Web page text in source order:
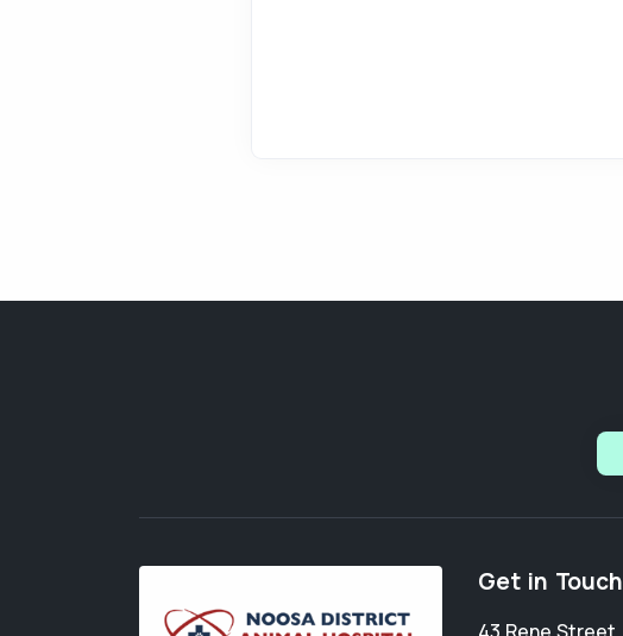
Get in Touch
43 Rene Street